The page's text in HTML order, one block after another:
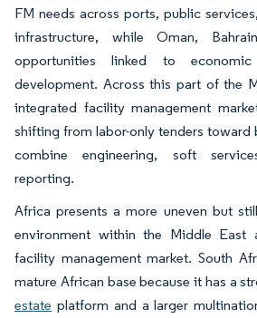
FM needs across ports, public
infrastructure, while Oman,
opportunities linked to
development. Across this part of the
integrated facility management
shifting from labor-only tenders toward
combine engineering, soft
reporting.
Africa presents a more uneven but
environment within the Middle East
facility management market. South
mature African base because it has a
estate platform and a larger